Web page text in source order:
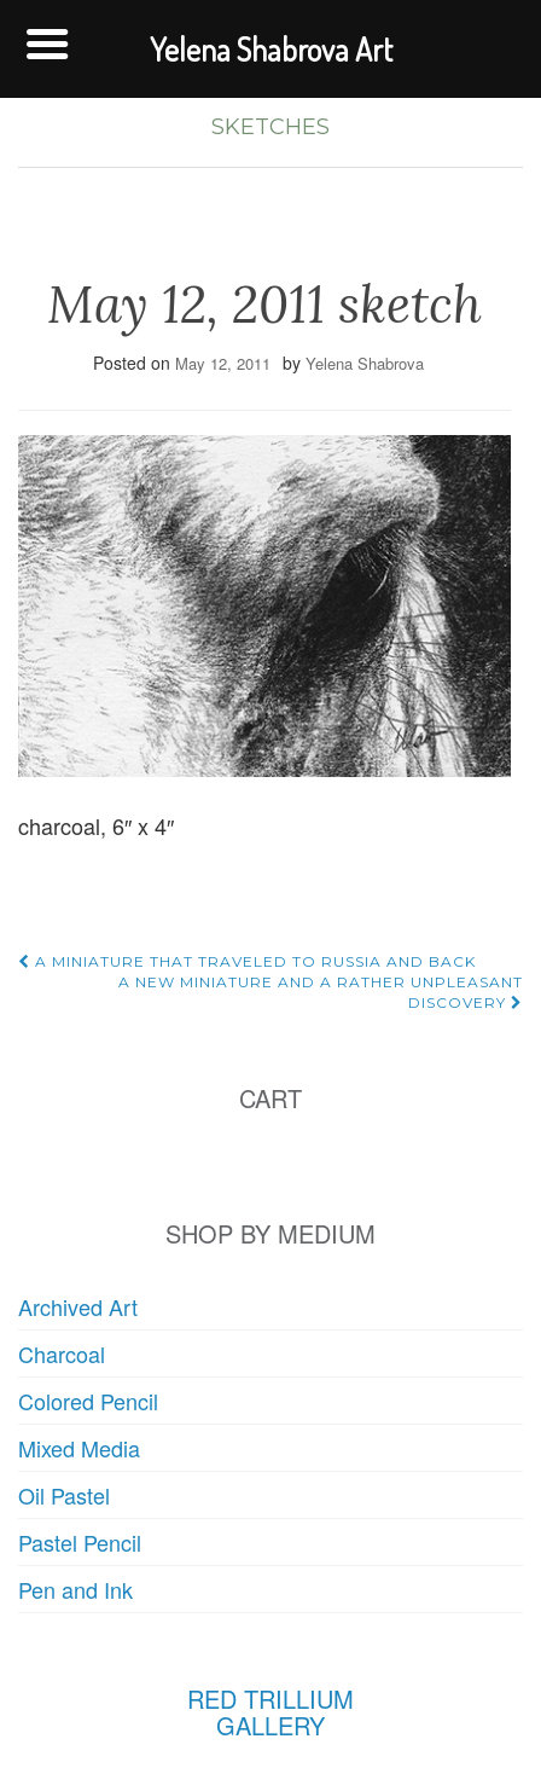
SKETCHES
May 12, 2011 sketch
Posted on May 12, 2011 by Yelena Shabrova
charcoal, 6″ x 4″
Post
A MINIATURE THAT TRAVELED TO RUSSIA AND BACK
A NEW MINIATURE AND A RATHER UNPLEASANT
DISCOVERY
CART
SHOP BY MEDIUM
Archived Art
Charcoal
Colored Pencil
Mixed Media
Oil Pastel
Pastel Pencil
Pen and Ink
RED TRILLIUM
GALLERY
Yelena Shabrova Art